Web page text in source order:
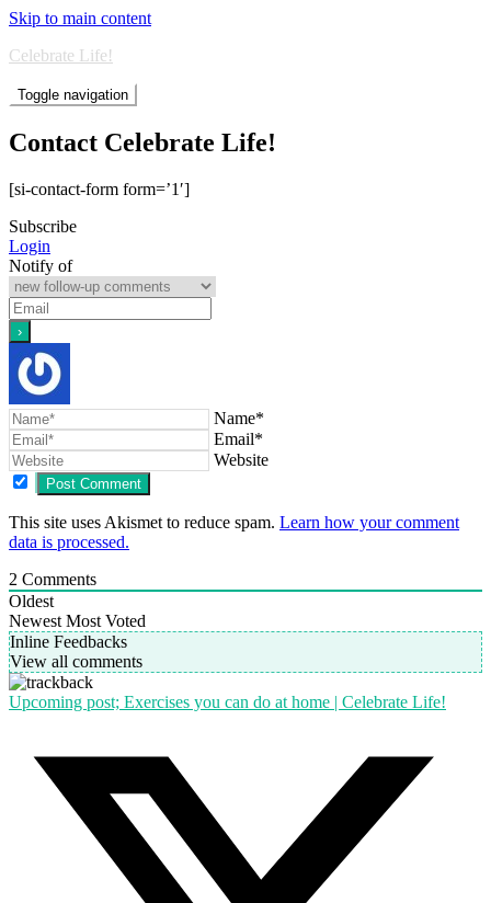
Skip to main content
Celebrate Life!
Toggle navigation
Contact Celebrate Life!
[si-contact-form form=’1′]
Subscribe
Login
Notify of
Name*
Email*
Website
This site uses Akismet to reduce spam. Learn how your comment
data is processed.
2 Comments
Oldest
Newest Most Voted
Inline Feedbacks
View all comments
Upcoming post; Exercises you can do at home | Celebrate Life!